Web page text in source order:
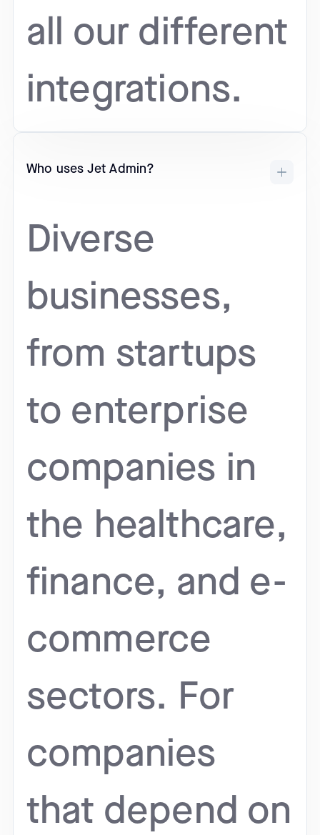
all our different
integrations.
Who uses Jet Admin?
Diverse
businesses,
from startups
to enterprise
companies in
the healthcare,
finance, and e-
commerce
sectors. For
companies
that depend on